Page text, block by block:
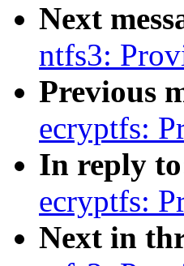
Next
ntfs3:
Previous
ecryptfs:
In reply
ecryptfs:
Next in